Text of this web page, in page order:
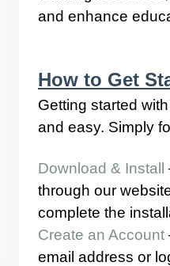
and enhance
How to Get
Getting started
and easy. Simply
Download & Install
through our
complete the
Create an Account
email address or